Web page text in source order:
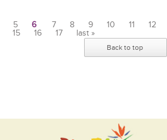
5 6 7 8 9 10 11
12
15 16 17 last »
Back to top